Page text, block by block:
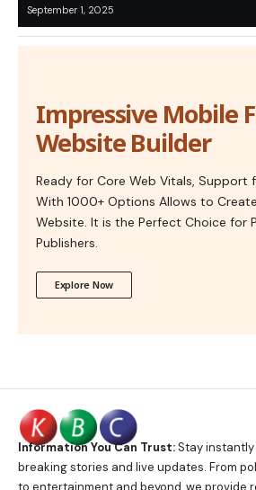
September 1, 2025
Impressive Mobile
Website Builder
Ready for Core Web Vitals, Support
With 1000+ Options Allows to
Website. It is the Perfect Choice for
Publishers.
Explore Now
Information You Can Trust:Stay
breaking stories and live updates. From